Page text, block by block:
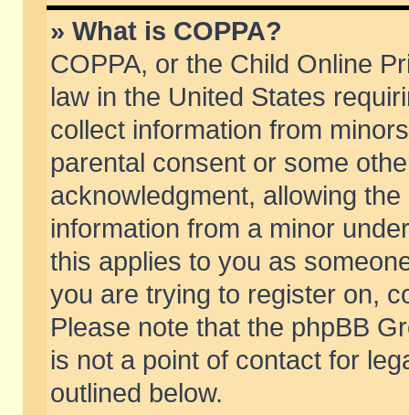
» What is COPPA?
COPPA, or the Child Online
law in the United States
collect information from
parental consent or some
acknowledgment, allowing
information from a minor
this applies to you as
you are trying to register on,
Please note that the phpBB
is not a point of contact for
outlined below.